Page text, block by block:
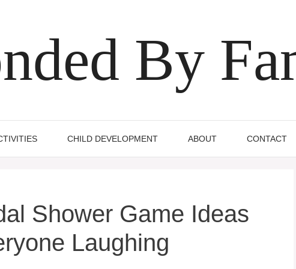
By
CHILD DEVELOPMENT ABOUT CONTACT
Shower Game Ideas
Laughing